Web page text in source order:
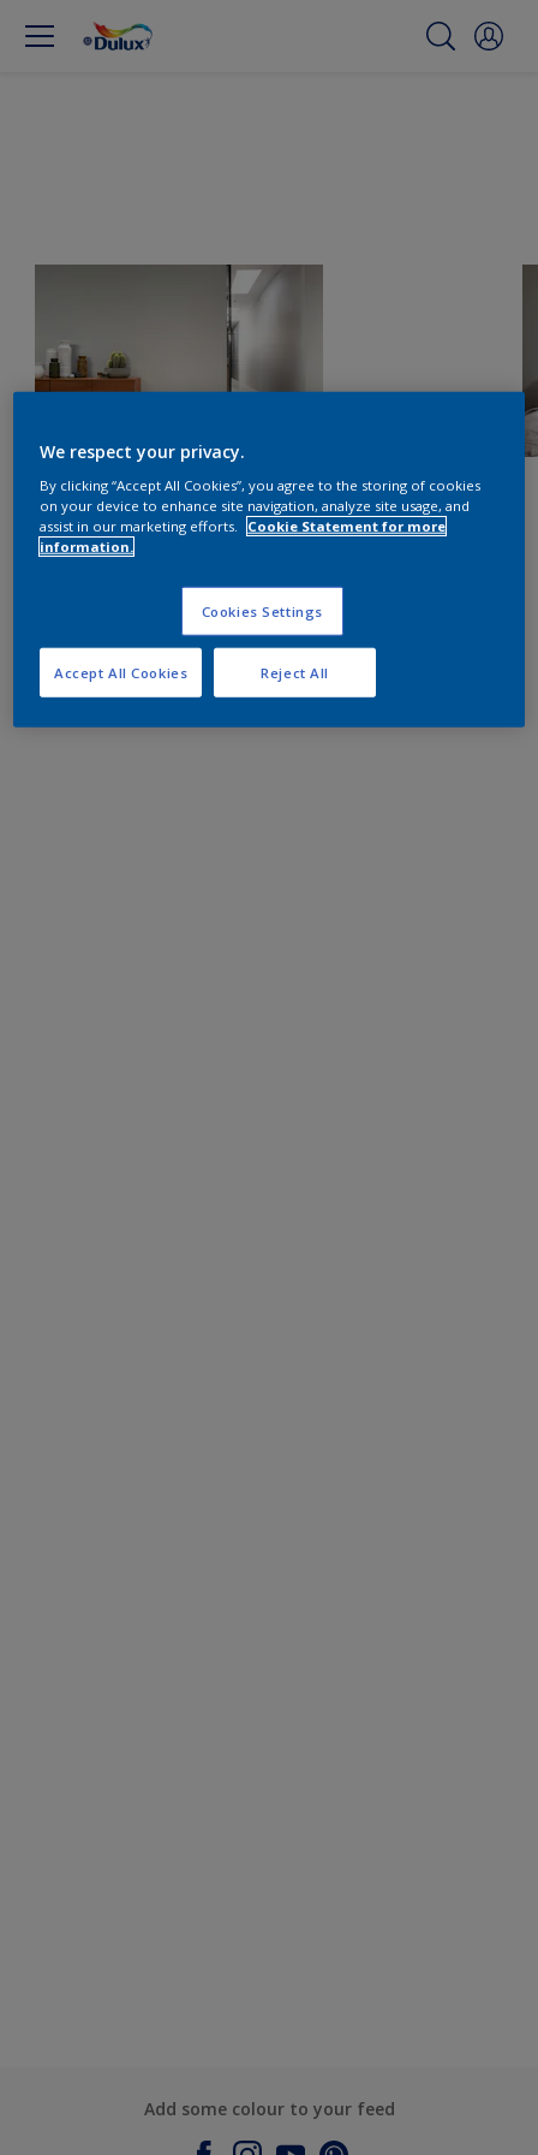
Add some colour to your feed
We respect your privacy.
By clicking “Accept All Cookies”, you agree to the storing of cookies
on your device to enhance site navigation, analyze site usage, and
assist in our marketing efforts.
Cookie Statement for more
information.
Cookies Settings
Reject All
Accept All Cookies